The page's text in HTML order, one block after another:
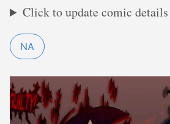
Click to update comic details
NA